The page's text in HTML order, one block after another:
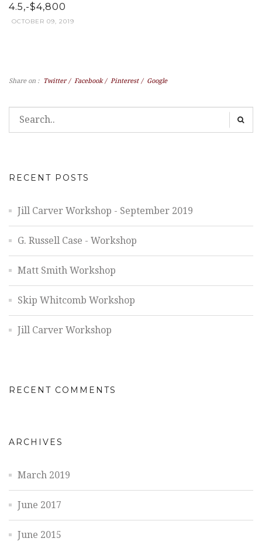
4.5,-$4,800
OCTOBER 09, 2019
Share on : Twitter / Facebook / Pinterest / Google
RECENT POSTS
Jill Carver Workshop - September 2019
G. Russell Case - Workshop
Matt Smith Workshop
Skip Whitcomb Workshop
Jill Carver Workshop
RECENT COMMENTS
ARCHIVES
March 2019
June 2017
June 2015